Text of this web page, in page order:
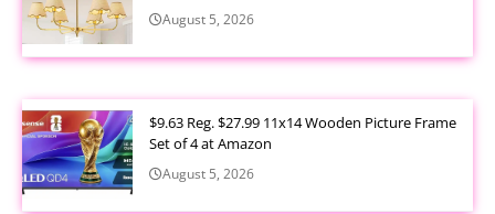
August 5, 2026
$9.63 Reg. $27.99 11x14 Wooden Picture Frame
Set of 4 at Amazon
August 5, 2026